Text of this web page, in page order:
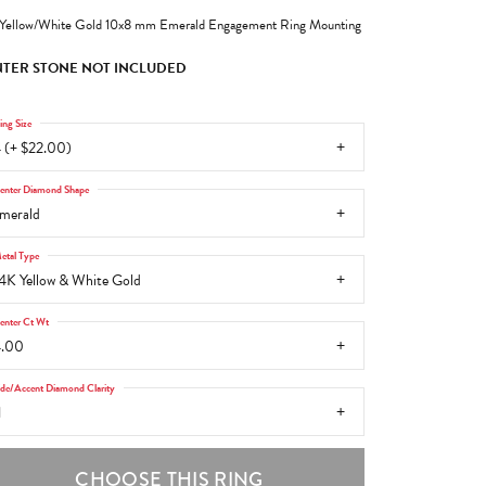
White Gold 10x8 mm Emerald Engagement Ring Mounting
STONE NOT INCLUDED
(+ $22.00)
Size
Diamond Shape
Yellow & White Gold
Type
Ct Wt
Accent Diamond Clarity
CHOOSE THIS RING